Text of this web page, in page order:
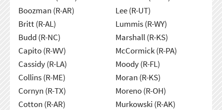
Boozman (R-AR)
Britt (R-AL)
Budd (R-NC)
Capito (R-WV)
Cassidy (R-LA)
Collins (R-ME)
Cornyn (R-TX)
Cotton (R-AR)
Lee (R-UT)
Lummis (R-WY)
Marshall (R-KS)
McCormick (R-PA)
Moody (R-FL)
Moran (R-KS)
Moreno (R-OH)
Murkowski (R-AK)